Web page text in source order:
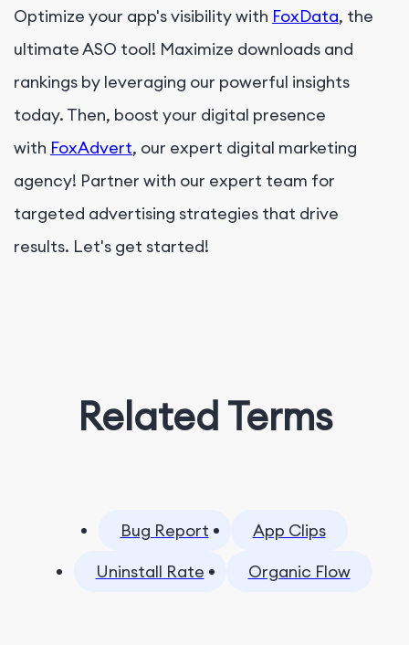
Optimize your app's visibility with FoxData, the
ultimate ASO tool! Maximize downloads and
rankings by leveraging our powerful insights
today. Then, boost your digital presence
with FoxAdvert, our expert digital marketing
agency! Partner with our expert team for
targeted advertising strategies that drive
results. Let's get started!
Related Terms
Bug Report
App Clips
Uninstall Rate
Organic Flow